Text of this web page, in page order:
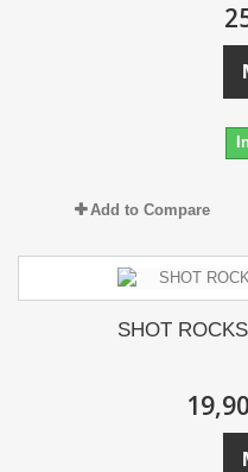
Add to Compare
SHOT